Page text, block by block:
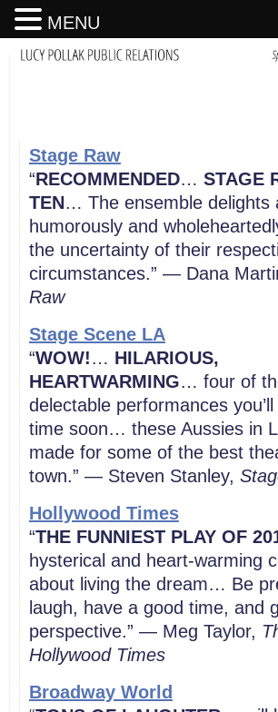
Stage Raw
“RECOMMENDED… STAGE
TEN… The ensemble delights
humorously and
the uncertainty of their
circumstances.” — Dana
Raw
Stage Scene LA
“WOW!… HILARIOUS,
HEARTWARMING… four of
delectable performances
time soon… these Aussies in
made for some of the best
town.” — Steven Stanley,
Hollywood Times
“THE FUNNIEST PLAY OF
hysterical and heart-warming
about living the dream… Be
laugh, have a good time, and
perspective.” — Meg Taylor,
Hollywood Times
Broadway World
MENU